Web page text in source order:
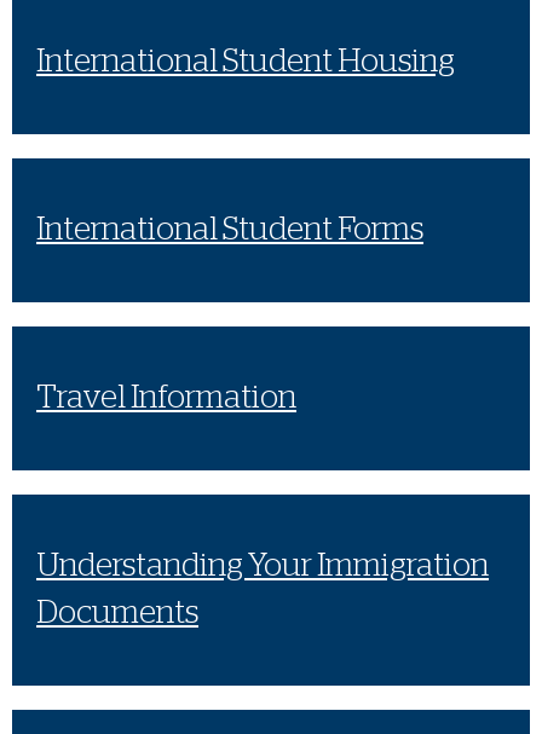
International Student Housing
International Student Forms
Travel Information
Understanding Your Immigration
Documents